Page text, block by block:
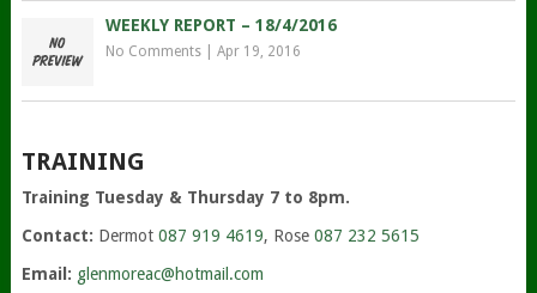
WEEKLY REPORT – 18/4/2016
No Comments| Apr 19, 2016
TRAINING
Training Tuesday & Thursday 7 to 8pm.
Contact: Dermot 087 919 4619, Rose 087 232 5615
Email: glenmoreac@hotmail.com